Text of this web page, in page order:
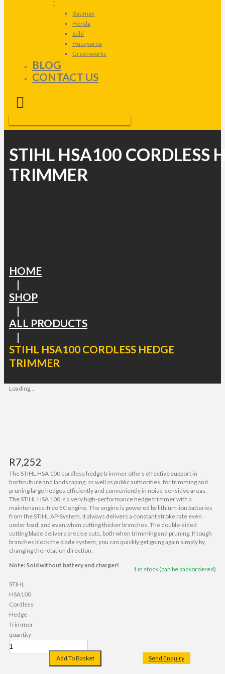
Baumax
Honda
Stihl
Husqvarna
Greenworks
BLOG
CONTACT US
STIHL HSA100 CORDLESS
TRIMMER
HOME
|
SHOP
|
ALL PRODUCTS
|
STIHL HSA100 CORDLESS HEDGE
TRIMMER
Loading...
R7,252
The STIHL HSA 100 cordless hedge trimmer offers effective support in
horticulture and landscaping, as well as public authorities, for trimming and
pruning large hedges efficiently and conveniently in noise-sensitive areas.
The STIHL HSA 100 is a very high-performance hedge trimmer with a
maintenance-free EC engine. The engine is powered by lithium-ion batteries
from the STIHL AP-System. It always delivers a constant stroke rate even
under load, and even when cutting thicker branches. The double-sided
cutting blade delivers precise cuts, both when trimming and pruning. If tough
branches block the blade system, you can quickly get going again simply by
changing the rotation direction.
Note: Sold without battery and charger!
1 in stock (can be backordered)
STIHL
HSA100
Cordless
Hedge
Trimmer
quantity
Add To Basket Send Enquiry